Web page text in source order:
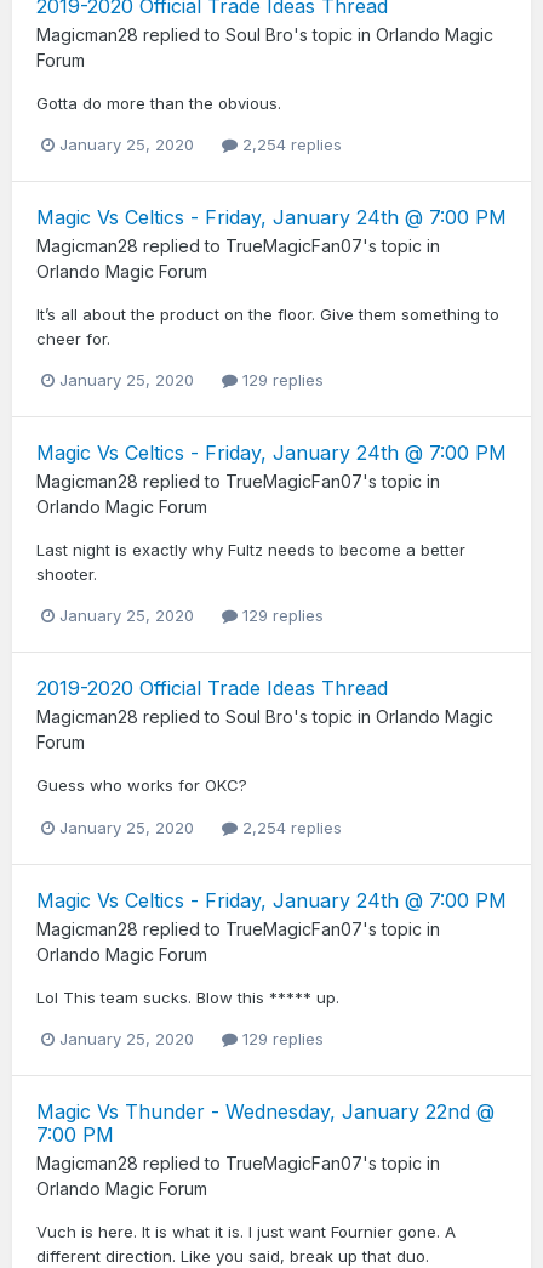
2019-2020 Official Trade Ideas Thread
Magicman28 replied to Soul Bro's topic in Orlando Magic
Forum
Gotta do more than the obvious.
January 25, 2020 2,254 replies
Magic Vs Celtics - Friday, January 24th @ 7:00 PM
Magicman28 replied to TrueMagicFan07's topic in
Orlando Magic Forum
It’s all about the product on the floor. Give them something to
cheer for.
January 25, 2020 129 replies
Magic Vs Celtics - Friday, January 24th @ 7:00 PM
Magicman28 replied to TrueMagicFan07's topic in
Orlando Magic Forum
Last night is exactly why Fultz needs to become a better
shooter.
January 25, 2020 129 replies
2019-2020 Official Trade Ideas Thread
Magicman28 replied to Soul Bro's topic in Orlando Magic
Forum
Guess who works for OKC?
January 25, 2020 2,254 replies
Magic Vs Celtics - Friday, January 24th @ 7:00 PM
Magicman28 replied to TrueMagicFan07's topic in
Orlando Magic Forum
Lol This team sucks. Blow this ***** up.
January 25, 2020 129 replies
Magic Vs Thunder - Wednesday, January 22nd @
7:00 PM
Magicman28 replied to TrueMagicFan07's topic in
Orlando Magic Forum
Vuch is here. It is what it is. I just want Fournier gone. A
different direction. Like you said, break up that duo.